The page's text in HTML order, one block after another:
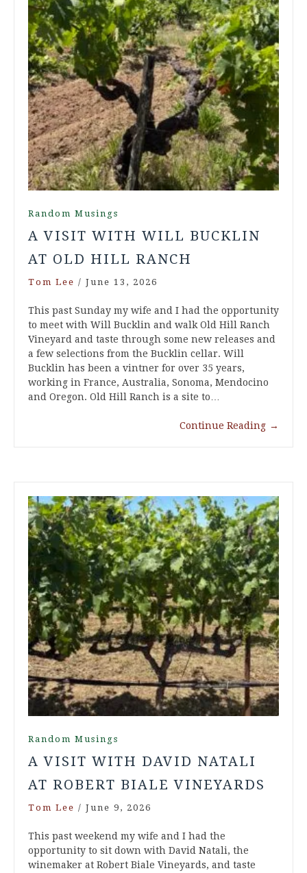
Random Musings
A VISIT WITH WILL BUCKLIN
AT OLD HILL RANCH
Tom Lee / June 13, 2026
This past Sunday my wife and I had the opportunity
to meet with Will Bucklin and walk Old Hill Ranch
Vineyard and taste through some new releases and
a few selections from the Bucklin cellar. Will
Bucklin has been a vintner for over 35 years,
working in France, Australia, Sonoma, Mendocino
and Oregon. Old Hill Ranch is a site to…
Continue Reading →
Random Musings
A VISIT WITH DAVID NATALI
AT ROBERT BIALE VINEYARDS
Tom Lee / June 9, 2026
This past weekend my wife and I had the
opportunity to sit down with David Natali, the
winemaker at Robert Biale Vineyards, and taste